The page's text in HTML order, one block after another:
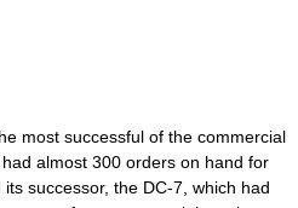
most successful of the commercial
almost 300 orders on hand for
successor, the DC-7, which had